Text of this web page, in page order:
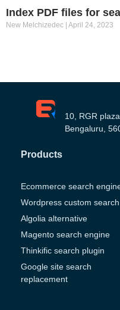
Index PDF files for
New Melchizedec April 24, 2023
10, RGR
Bengaluru,
Products
Ecommerce search
Wordpress custom search
Algolia alternative
Magento search engine
Thinkific search plugin
Google site search
replacement